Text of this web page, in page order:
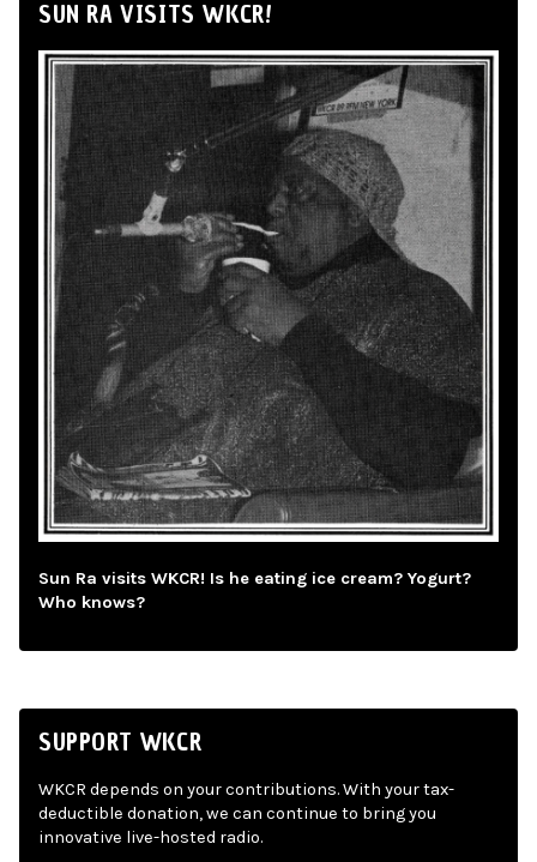
SUN RA VISITS WKCR!
Sun Ra visits WKCR! Is he eating ice cream? Yogurt?
Who knows?
SUPPORT WKCR
WKCR depends on your contributions. With your tax-
deductible donation, we can continue to bring you
innovative live-hosted radio.